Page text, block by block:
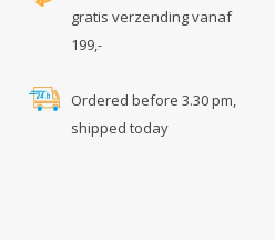
gratis verzending vanaf
199,-
Ordered before 3.30 pm,
shipped today